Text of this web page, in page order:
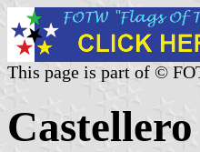
This page is part of ©